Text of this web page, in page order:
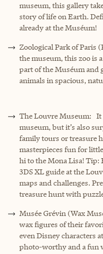
museum, this gallery
story of life on Earth.
already at the Muséum!
Zoological Park of Paris
the museum, this zoo is
part of the Muséum and
animals in spacious,
The Louvre Museum: It
museum, but it’s also
family tours or treasure
masterpieces fun for
hi to the Mona Lisa! Tip:
3DS XL guide at the
maps and challenges.
treasure hunt with
Musée Grévin (Wax
wax figures of their
even Disney characters
photo-worthy and a fun